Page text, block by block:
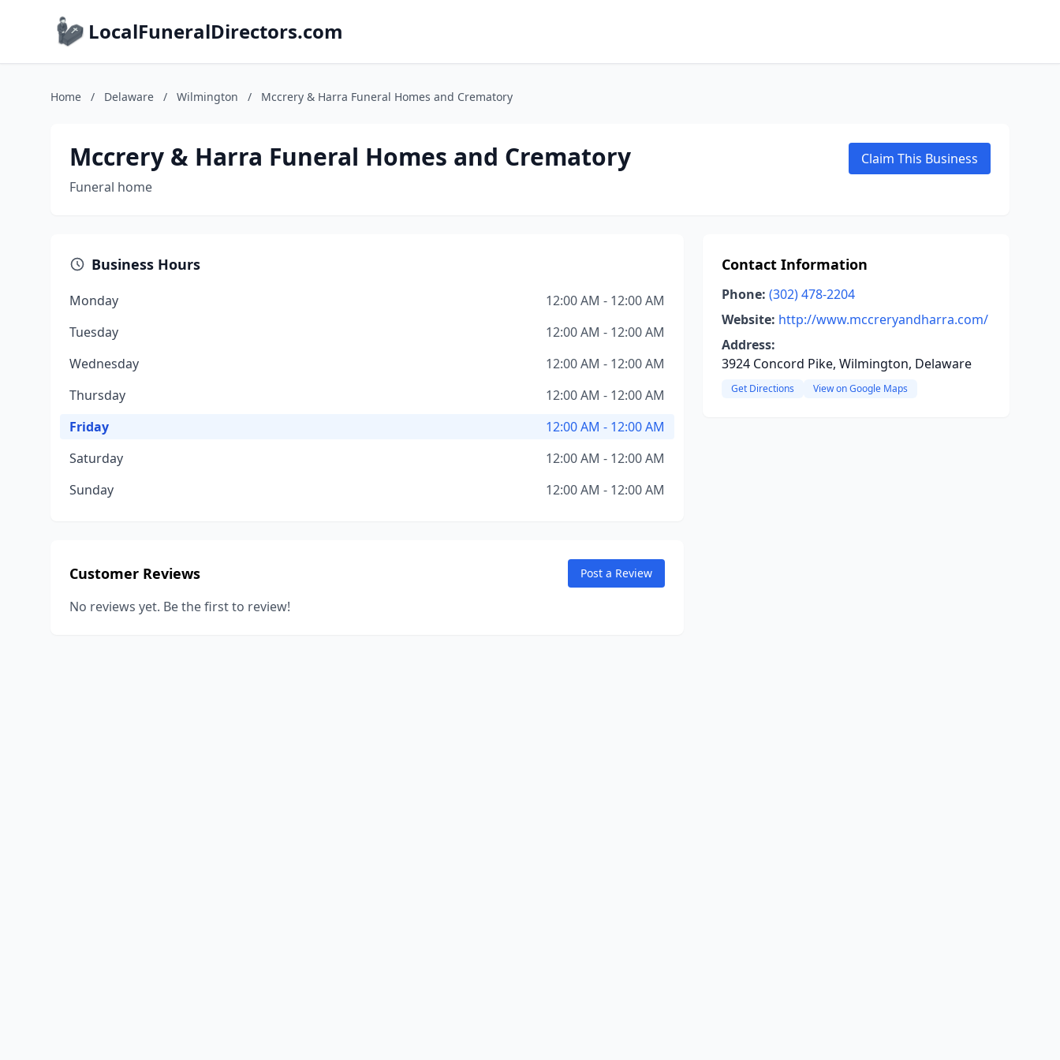
LocalFuneralDirectors.com
Home / Delaware / Wilmington / Mccrery & Harra Funeral Homes and Crematory
Mccrery & Harra Funeral Homes and Crematory
Funeral home
Claim This Business
Business Hours
Monday
12:00 AM - 12:00 AM
Tuesday
12:00 AM - 12:00 AM
Wednesday
12:00 AM - 12:00 AM
Thursday
12:00 AM - 12:00 AM
Friday
12:00 AM - 12:00 AM
Saturday
12:00 AM - 12:00 AM
Sunday
12:00 AM - 12:00 AM
Customer Reviews Post a Review
No reviews yet. Be the first to review!
Contact Information
Phone: (302) 478-2204
Website: http://www.mccreryandharra.com/
Address:
3924 Concord Pike, Wilmington, Delaware
Get Directions View on Google Maps